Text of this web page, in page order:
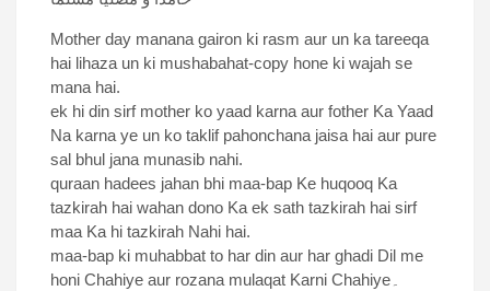
Mother day manana gairon ki rasm aur un ka tareeqa
hai lihaza un ki mushabahat-copy hone ki wajah se
mana hai.
ek hi din sirf mother ko yaad karna aur fother Ka Yaad
Na karna ye un ko taklif pahonchana jaisa hai aur pure
sal bhul jana munasib nahi.
quraan hadees jahan bhi maa-bap Ke huqooq Ka
tazkirah hai wahan dono Ka ek sath tazkirah hai sirf
maa Ka hi tazkirah Nahi hai.
maa-bap ki muhabbat to har din aur har ghadi Dil me